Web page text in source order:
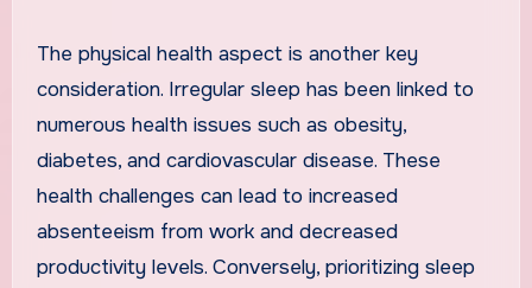
The physical health aspect is another key
consideration. Irregular sleep has been linked to
numerous health issues such as obesity,
diabetes, and cardiovascular disease. These
health challenges can lead to increased
absenteeism from work and decreased
productivity levels. Conversely, prioritizing sleep